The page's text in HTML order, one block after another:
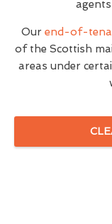
Our end-of-
of the Scottish
areas under